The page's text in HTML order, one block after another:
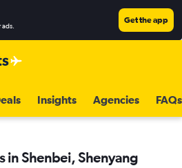
ads.
Get the app
Insights Agencies FAQs
in Shenbei, Shenyang